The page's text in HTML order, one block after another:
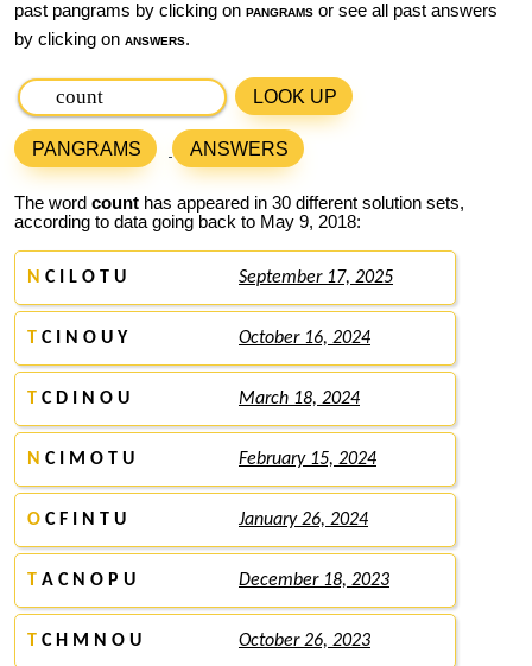
past pangrams by clicking on pangrams or see all past answers
by clicking on answers.
LOOK UP
PANGRAMS ANSWERS
The word count has appeared in 30 different solution sets,
according to data going back to May 9, 2018:
N C I L O T U September 17, 2025
T C I N O U Y October 16, 2024
T C D I N O U March 18, 2024
N C I M O T U February 15, 2024
O C F I N T U January 26, 2024
T A C N O P U December 18, 2023
T C H M N O U October 26, 2023